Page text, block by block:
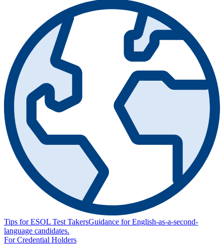
Tips for ESOL Test TakersGuidance for English-as-a-second-
language candidates.
For Credential Holders